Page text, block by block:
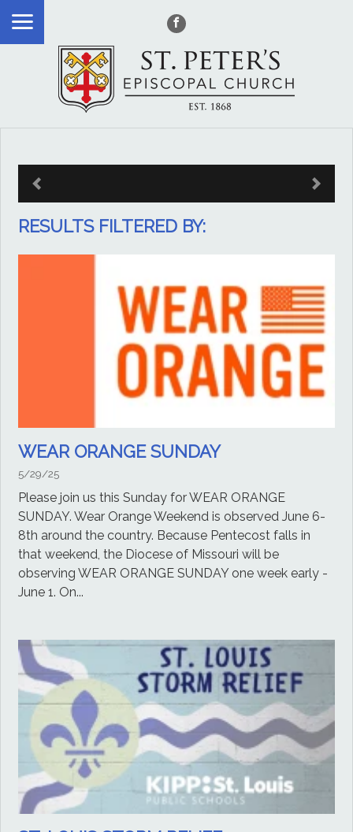
RESULTS FILTERED BY:
WEAR ORANGE SUNDAY
5/29/25
Please join us this Sunday for WEAR ORANGE
SUNDAY. Wear Orange Weekend is observed June 6-
8th around the country. Because Pentecost falls in
that weekend, the Diocese of Missouri will be
observing WEAR ORANGE SUNDAY one week early -
June 1. On...